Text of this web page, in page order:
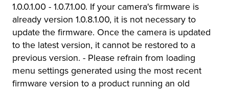
1.0.0.1.00 - 1.0.7.1.00. If your camera's firmware is
already version 1.0.8.1.00, it is not necessary to
update the firmware. Once the camera is updated
to the latest version, it cannot be restored to a
previous version. - Please refrain from loading
menu settings generated using the most recent
firmware version to a product running an old